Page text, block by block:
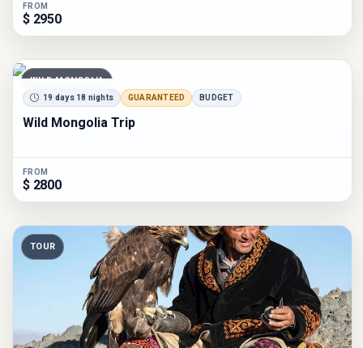
FROM
$ 2950
WILD MONGOLIA
19 days 18 nights GUARANTEED BUDGET
Wild Mongolia Trip
FROM
$ 2800
TOUR